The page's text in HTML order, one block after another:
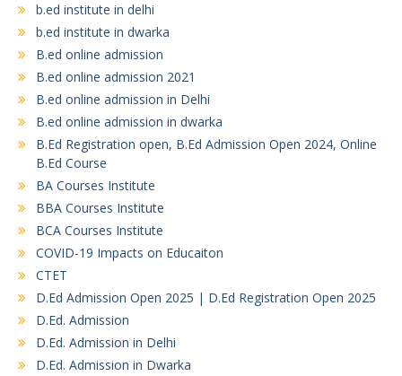
b.ed institute in delhi
b.ed institute in dwarka
B.ed online admission
B.ed online admission 2021
B.ed online admission in Delhi
B.ed online admission in dwarka
B.Ed Registration open, B.Ed Admission Open 2024, Online
B.Ed Course
BA Courses Institute
BBA Courses Institute
BCA Courses Institute
COVID-19 Impacts on Educaiton
CTET
D.Ed Admission Open 2025 | D.Ed Registration Open 2025
D.Ed. Admission
D.Ed. Admission in Delhi
D.Ed. Admission in Dwarka